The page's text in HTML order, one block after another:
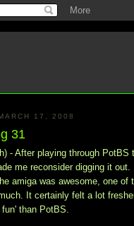
17, 2008
31
- After playing through
me reconsider digging it
amiga was awesome, one
It certainly felt a lot
than PotBS.